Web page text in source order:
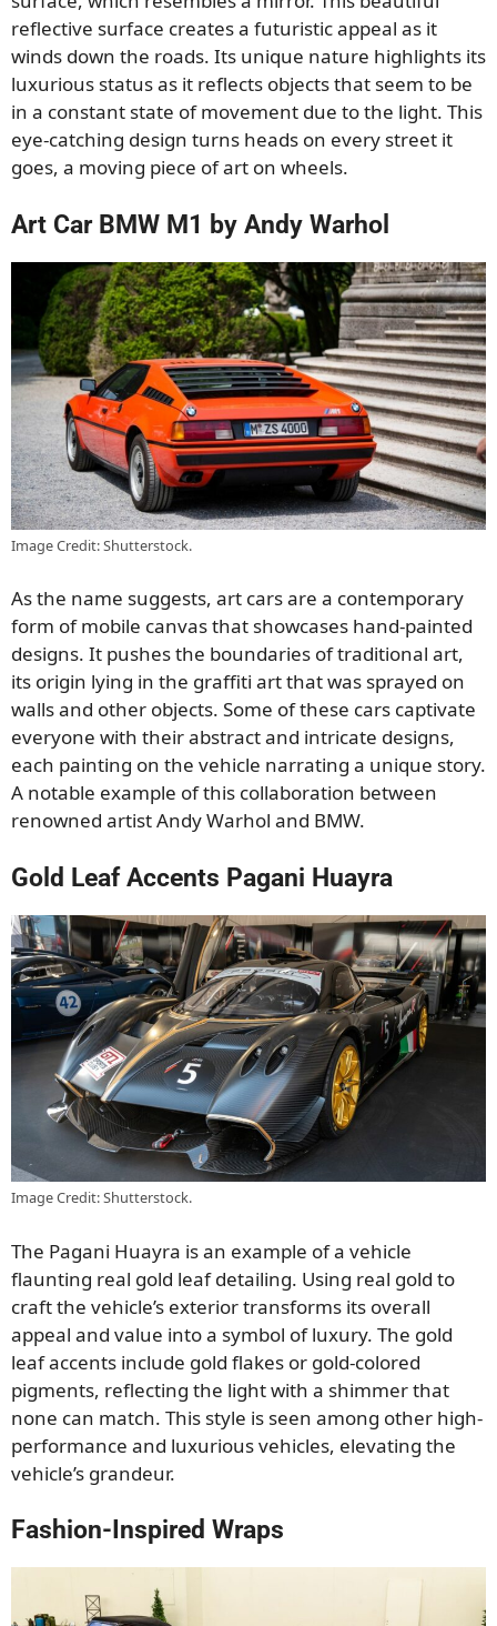
reflective surface creates a futuristic appeal as it
winds down the roads. Its unique nature highlights its
luxurious status as it reflects objects that seem to be
in a constant state of movement due to the light. This
eye-catching design turns heads on every street it
goes, a moving piece of art on wheels.
Art Car BMW M1 by Andy Warhol
Image Credit: Shutterstock.
As the name suggests, art cars are a contemporary
form of mobile canvas that showcases hand-painted
designs. It pushes the boundaries of traditional art,
its origin lying in the graffiti art that was sprayed on
walls and other objects. Some of these cars captivate
everyone with their abstract and intricate designs,
each painting on the vehicle narrating a unique story.
A notable example of this collaboration between
renowned artist Andy Warhol and BMW.
Gold Leaf Accents Pagani Huayra
Image Credit: Shutterstock.
The Pagani Huayra is an example of a vehicle
flaunting real gold leaf detailing. Using real gold to
craft the vehicle’s exterior transforms its overall
appeal and value into a symbol of luxury. The gold
leaf accents include gold flakes or gold-colored
pigments, reflecting the light with a shimmer that
none can match. This style is seen among other high-
performance and luxurious vehicles, elevating the
vehicle’s grandeur.
Fashion-Inspired Wraps